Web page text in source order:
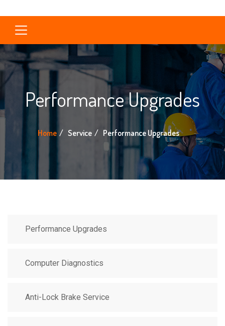
Performance Upgrades
Home Service Performance Upgrades
Performance Upgrades
Computer Diagnostics
Anti-Lock Brake Service